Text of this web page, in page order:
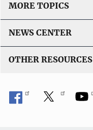
MORE TOPICS
NEWS CENTER
OTHER RESOURCES